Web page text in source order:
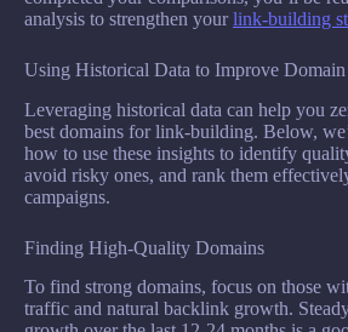
analysis to strengthen yourlink-building
Using Historical Data to Improve
Leveraging historical data can help you
best domains for link-building. Below,
how to use these insights to identify
avoid risky ones, and rank them
campaigns.
Finding High-Quality Domains
To find strong domains, focus on those
traffic and natural backlink growth.